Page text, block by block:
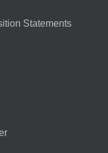
Statements